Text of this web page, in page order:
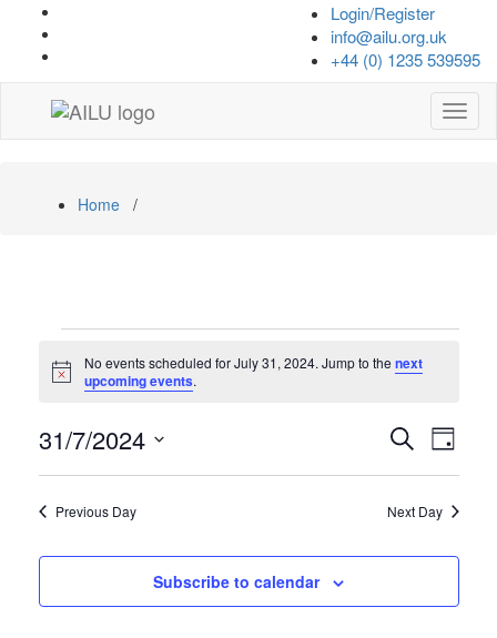
content
Login/Register
info@ailu.org.uk
+44 (0) 1235 539595
Home /
Events
for
July
31,
2024
Notice
No events scheduled for July 31, 2024. Jump to thenext
upcoming events.
Events
Search
and
Views
SearchDay
31/7/2024
Previous Day Next Day
Subscribe to calendar